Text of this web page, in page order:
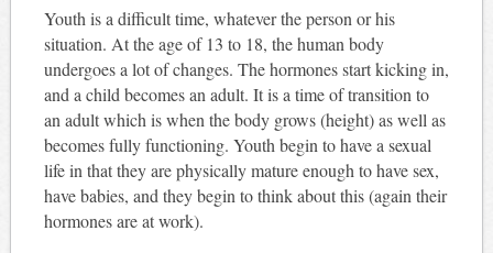
Youth is a difficult time, whatever the person or his
situation. At the age of 13 to 18, the human body
undergoes a lot of changes. The hormones start kicking in,
and a child becomes an adult. It is a time of transition to
an adult which is when the body grows (height) as well as
becomes fully functioning. Youth begin to have a sexual
life in that they are physically mature enough to have sex,
have babies, and they begin to think about this (again their
hormones are at work).